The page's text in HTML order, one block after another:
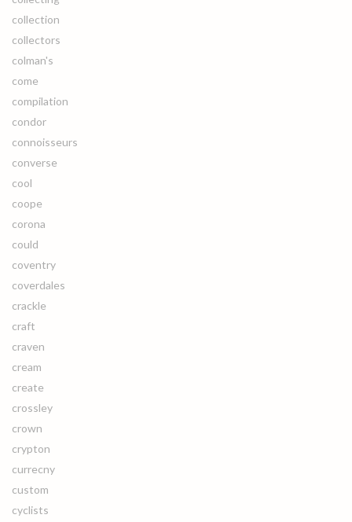
collection
collectors
colman's
come
compilation
condor
connoisseurs
converse
cool
coope
corona
could
coventry
coverdales
crackle
craft
craven
cream
create
crossley
crown
crypton
currecny
custom
cyclists